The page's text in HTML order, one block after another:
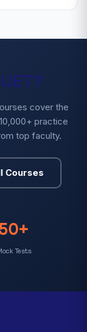
cover the
practice
top faculty.
Courses
Tests